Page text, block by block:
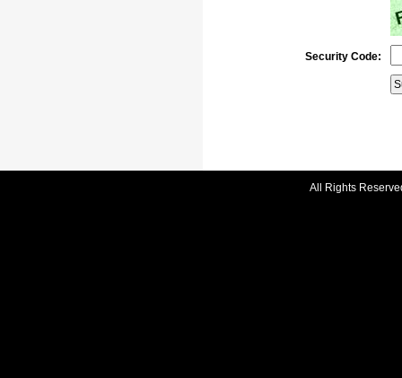
Security Code:
All Rights